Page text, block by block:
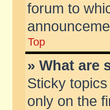
forum to
Top
» What are
Sticky
only on the